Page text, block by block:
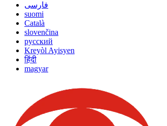
فارسی
suomi
Català
slovenčina
русский
Kreyòl Ayisyen
हिंदी
magyar